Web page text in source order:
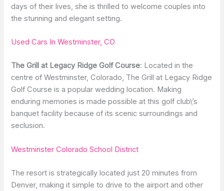
days of their lives, she is thrilled to welcome couples into
the stunning and elegant setting.
Used Cars In Westminster, CO
The Grill at Legacy Ridge Golf Course: Located in the
centre of Westminster, Colorado, The Grill at Legacy Ridge
Golf Course is a popular wedding location. Making
enduring memories is made possible at this golf club\’s
banquet facility because of its scenic surroundings and
seclusion.
Westminster Colorado School District
The resort is strategically located just 20 minutes from
Denver, making it simple to drive to the airport and other